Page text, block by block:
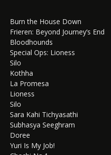
Burn the House Down
Frieren: Beyond Journey’s End
Bloodhounds
Special Ops: Lioness
Silo
Kothha
La Promesa
Lioness
Silo
Sara Kahi Tichyasathi
Subhasya Seeghram
Doree
Yuri Is My Job!